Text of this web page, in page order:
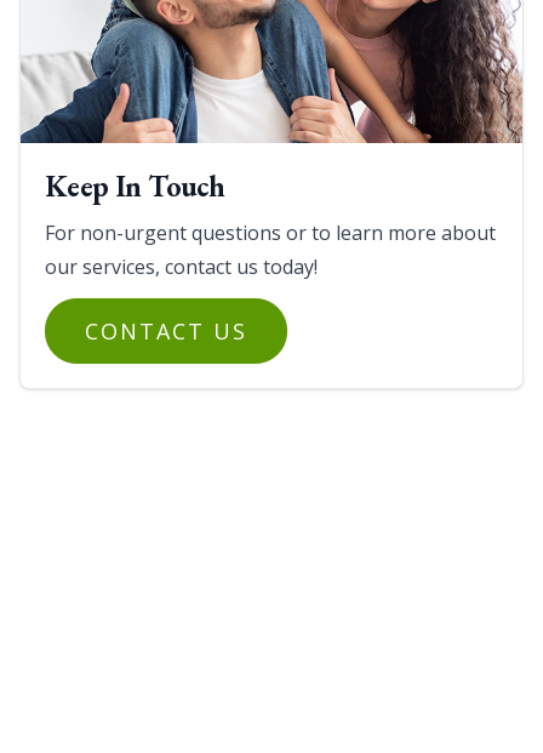
Keep In Touch
For non-urgent questions or to learn more about
our services, contact us today!
CONTACT US